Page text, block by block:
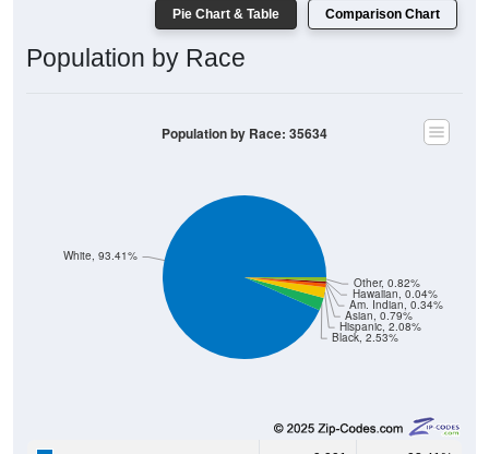
Population by Race
Black, 2.53%
Hispanic, 2.08%
Asian, 0.79%
Am. Indian, 0.34%
Hawaiian, 0.04%
93.41%